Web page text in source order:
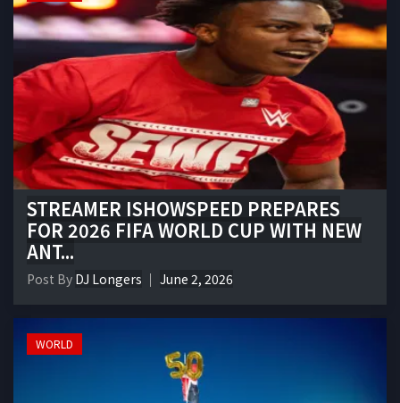
STREAMER ISHOWSPEED PREPARES
FOR 2026 FIFA WORLD CUP WITH NEW
ANT...
Post By DJ Longers June 2, 2026
WORLD